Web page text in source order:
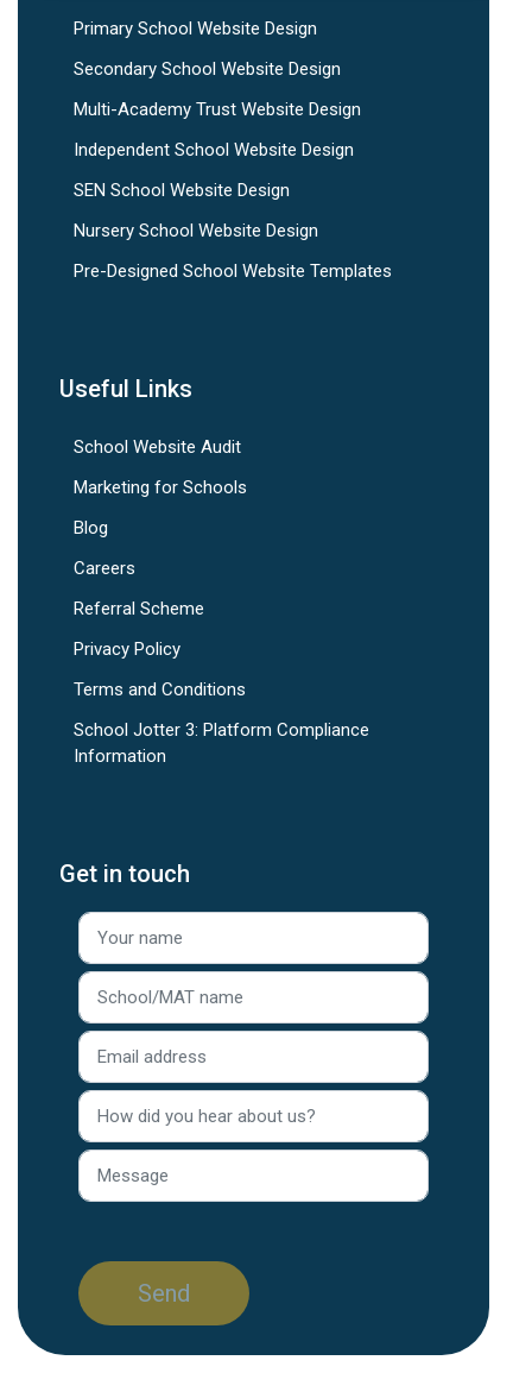
Primary School Website Design
Secondary School Website Design
Multi-Academy Trust Website Design
Independent School Website Design
SEN School Website Design
Nursery School Website Design
Pre-Designed School Website Templates
Useful Links
School Website Audit
Marketing for Schools
Blog
Careers
Referral Scheme
Privacy Policy
Terms and Conditions
School Jotter 3: Platform Compliance
Information
Get in touch